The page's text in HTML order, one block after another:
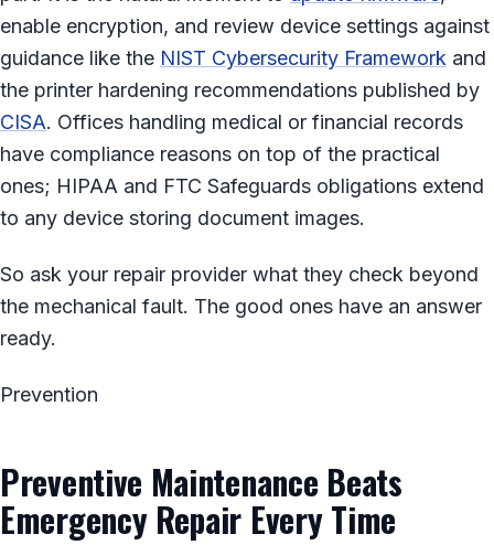
enable encryption, and review device settings against
guidance like the NIST Cybersecurity Framework and
the printer hardening recommendations published by
CISA. Offices handling medical or financial records
have compliance reasons on top of the practical
ones; HIPAA and FTC Safeguards obligations extend
to any device storing document images.
So ask your repair provider what they check beyond
the mechanical fault. The good ones have an answer
ready.
Prevention
Preventive Maintenance Beats
Emergency Repair Every Time